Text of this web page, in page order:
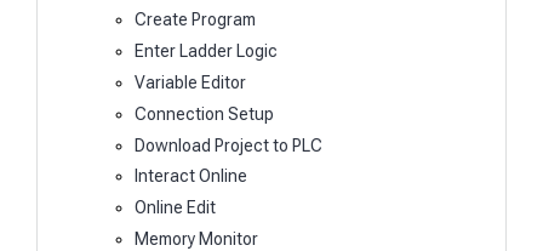
Create Program
Enter Ladder Logic
Variable Editor
Connection Setup
Download Project to PLC
Interact Online
Online Edit
Memory Monitor